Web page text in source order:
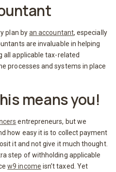
plan byan accountant, especially
are invaluable in helping
all applicable tax-related
processes and systems in place
means you!
entrepreneurs, but we
how easy it is to collect payment
it and not give it much thought.
step of withholding applicable
w9 income isn’t taxed. Yet